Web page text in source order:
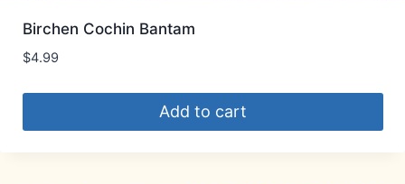
Birchen Cochin Bantam
$4.99
Add to cart